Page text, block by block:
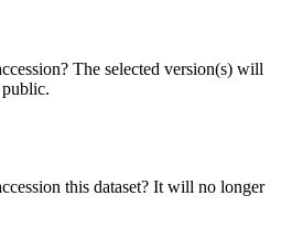
The selected version(s) will
this dataset? It will no longer